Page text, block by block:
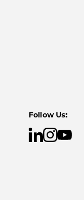
Follow Us: